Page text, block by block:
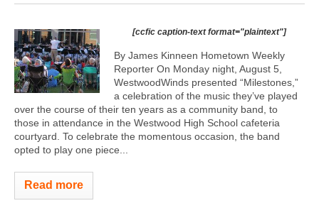
[ccfic caption-text format="plaintext"]
By James Kinneen Hometown Weekly
Reporter On Monday night, August 5,
WestwoodWinds presented “Milestones,”
a celebration of the music they’ve played
over the course of their ten years as a community band, to
those in attendance in the Westwood High School cafeteria
courtyard. To celebrate the momentous occasion, the band
opted to play one piece...
Read more